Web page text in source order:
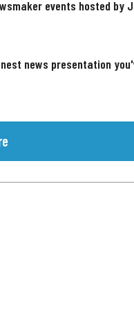
events hosted by
news presentation